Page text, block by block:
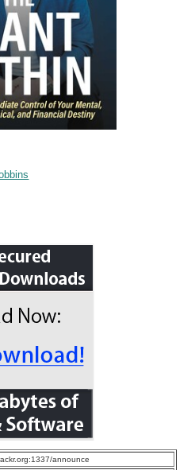
announce